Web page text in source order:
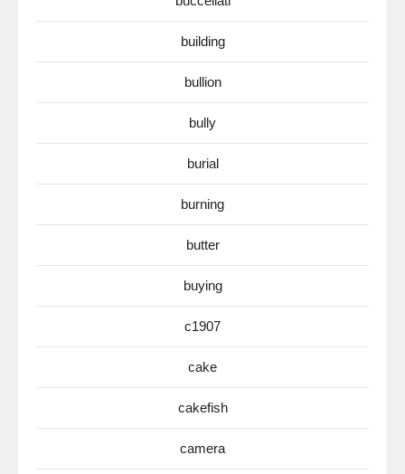
building
bullion
bully
burial
burning
butter
buying
c1907
cake
cakefish
camera